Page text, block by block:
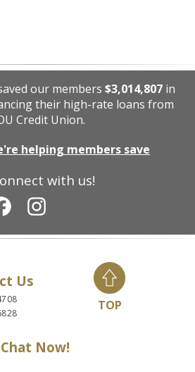
with us!
our members $3,014,807 in
their high-rate loans from
Credit Union.
helping members save
Us
Now!
TOP